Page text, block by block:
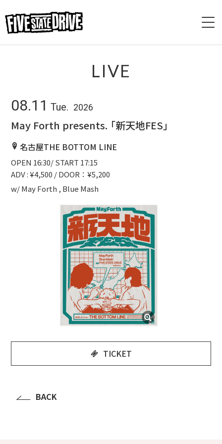
DISCOGRAPHY
CONTACT
LIVE
08.11 Tue. 2026
May Forth presents. 「新天地FES」
名古屋THE BOTTOM LINE
OPEN 16:30/ START 17:15
ADV : ¥4,500 / DOOR：¥5,200
w/ May Forth , Blue Mash
TICKET
BACK